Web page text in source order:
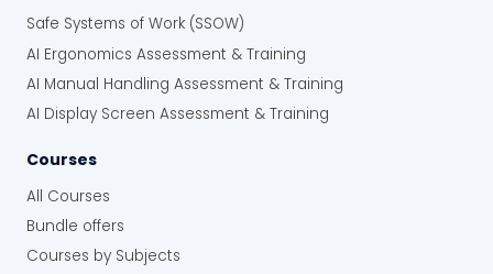
Safe Systems of Work (SSOW)
AI Ergonomics Assessment & Training
AI Manual Handling Assessment & Training
AI Display Screen Assessment & Training
Courses
All Courses
Bundle offers
Courses by Subjects